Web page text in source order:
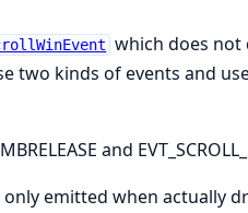
which does not
two kinds of events and
and
is only emitted when